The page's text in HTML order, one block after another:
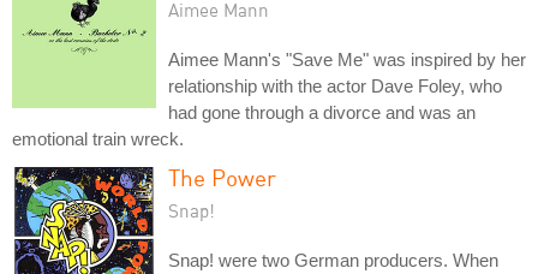
Aimee Mann
Aimee Mann's "Save Me" was inspired by her
relationship with the actor Dave Foley, who
had gone through a divorce and was an
emotional train wreck.
The Power
Snap!
Snap! were two German producers. When